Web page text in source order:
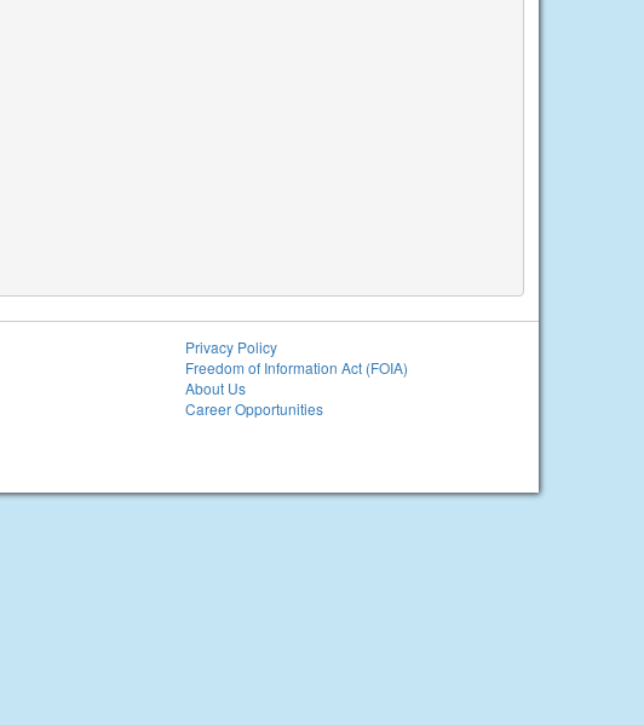
Privacy Policy
Freedom of Information Act (FOIA)
About Us
Career Opportunities